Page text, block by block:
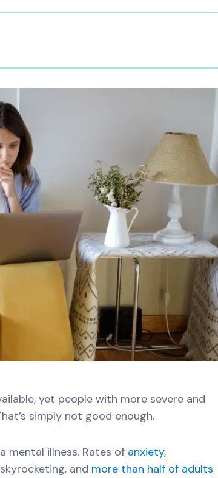
yet people with more severe and
simply not good enough.
mental illness. Rates of anxiety,
and more than half of adults